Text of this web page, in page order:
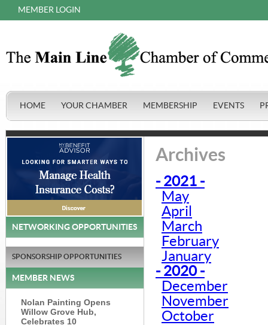
MEMBER LOGIN
HOME YOUR CHAMBER MEMBERSHIP EVENTS
Archives
- 2021 -
May
April
March
February
January
- 2020 -
December
November
October
NETWORKING OPPORTUNITIES
SPONSORSHIP OPPORTUNITIES
MEMBER NEWS
Nolan Painting Opens
Willow Grove Hub,
Celebrates 10